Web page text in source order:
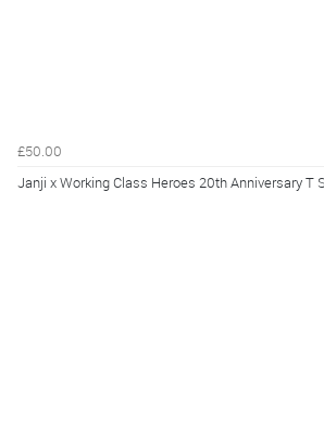
£50.00
Janji x Working Class Heroes 20th Anniversary T